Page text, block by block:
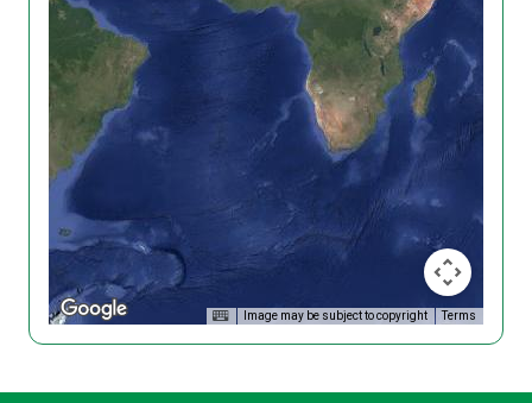
Image may be subject to copyright Terms